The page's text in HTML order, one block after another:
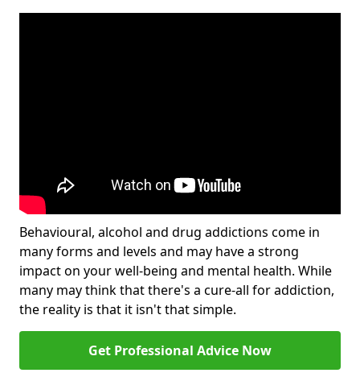
Behavioural, alcohol and drug addictions come in
many forms and levels and may have a strong
impact on your well-being and mental health. While
many may think that there's a cure-all for addiction,
the reality is that it isn't that simple.
Get Professional Advice Now